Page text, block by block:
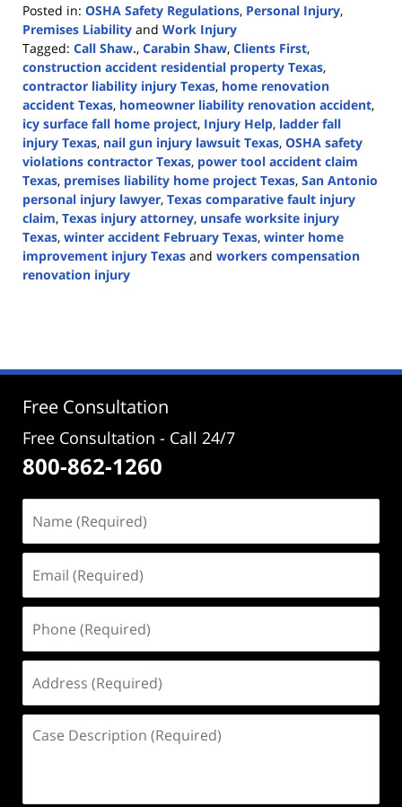
Posted in: OSHA Safety Regulations, Personal Injury,
Premises Liability and Work Injury
Tagged: Call Shaw., Carabin Shaw, Clients First,
construction accident residential property Texas,
contractor liability injury Texas, home renovation
accident Texas, homeowner liability renovation accident,
icy surface fall home project, Injury Help, ladder fall
injury Texas, nail gun injury lawsuit Texas, OSHA safety
violations contractor Texas, power tool accident claim
Texas, premises liability home project Texas, San Antonio
personal injury lawyer, Texas comparative fault injury
claim, Texas injury attorney, unsafe worksite injury
Texas, winter accident February Texas, winter home
improvement injury Texas and workers compensation
renovation injury
12:46
Free Consultation
Free Consultation - Call 24/7
800-862-1260
(Required)
(Required)
(Required)
(Required)
Description